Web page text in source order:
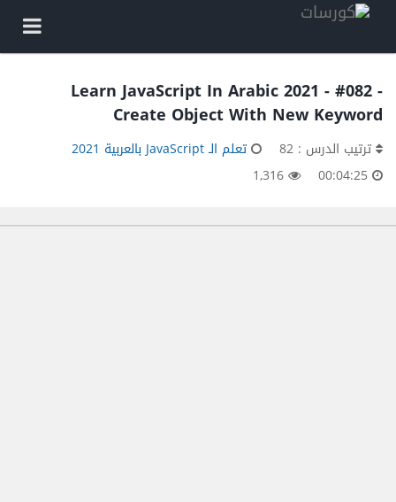
Learn JavaScript In Arabic 2021 - #082 -
Create Object With New Keyword
ترتيب الدرس : 82
تعلم الـ JavaScript بالعربية 2021